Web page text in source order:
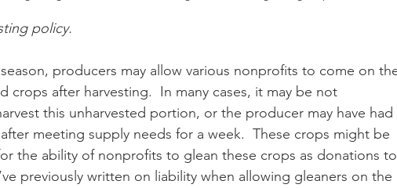
Relief Black Farmers BIPOC Farmers
policy.
crops after harvesting.  In many cases, it may be not
this unharvested portion, or the producer may have had
meeting supply needs for a week.  These crops might be
the ability of nonprofits to glean these crops as donations to
previously written on liability when allowing gleaners on the